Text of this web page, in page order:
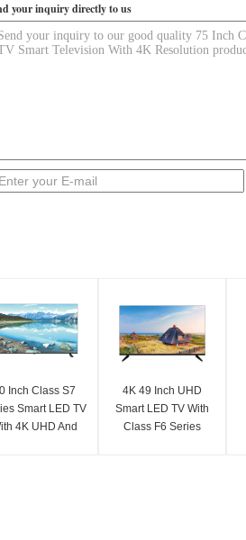
your inquiry directly to us
Inch Class S7
Smart LED TV
4K UHD And
4K 49 Inch UHD
Smart LED TV With
Class F6 Series